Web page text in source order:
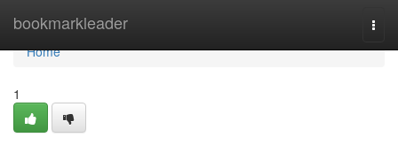
bookmarkleader
Home
Home
1